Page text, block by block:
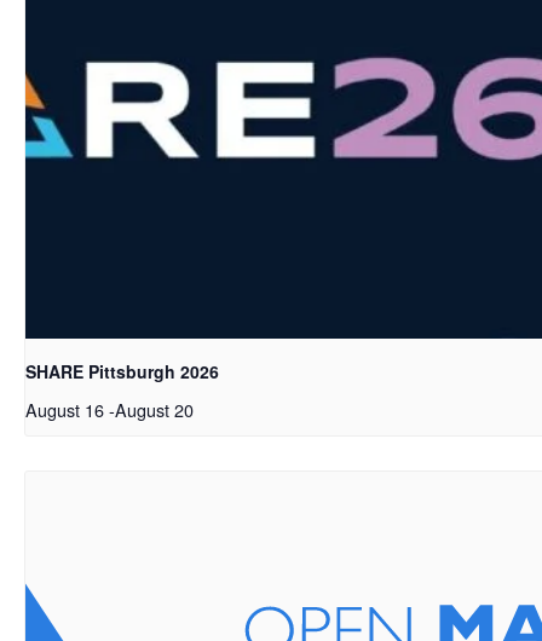
SHARE Pittsburgh 2026
August 16-August 20